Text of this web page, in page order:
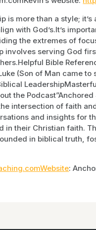
is more than a style;
with God’s.It’s
the extremes of
involves serving God
Bible
(Son of Man came to
the Podcast”Anchored
intersection of faith
and insights for
in their Christian faith.
in biblical truth,
: